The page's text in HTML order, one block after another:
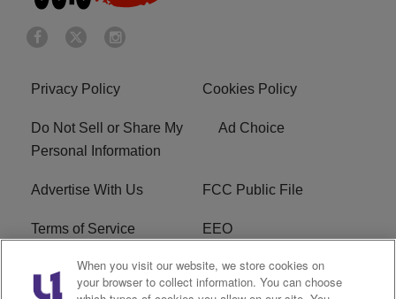
Privacy Policy Cookies Policy
Do Not Sell or Share My
Personal Information
Ad Choice
Advertise With Us FCC Public File
Terms of Service EEO
Careers WKYS FCC Appplication
When you visit our website, we store cookies on
your browser to collect information. You can choose